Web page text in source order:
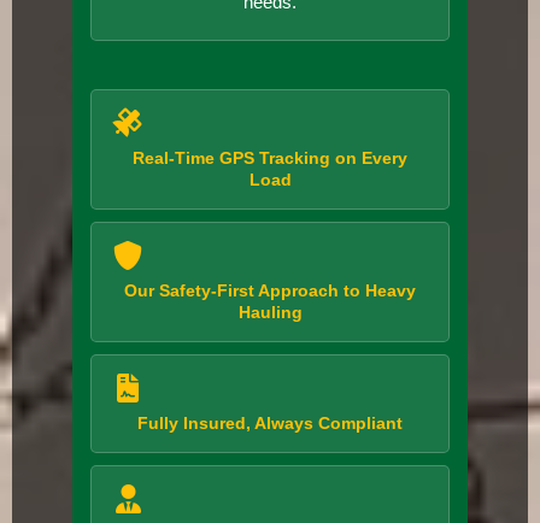
Real-Time GPS Tracking on Every
Load
Our Safety-First Approach to Heavy
Hauling
Fully Insured, Always Compliant